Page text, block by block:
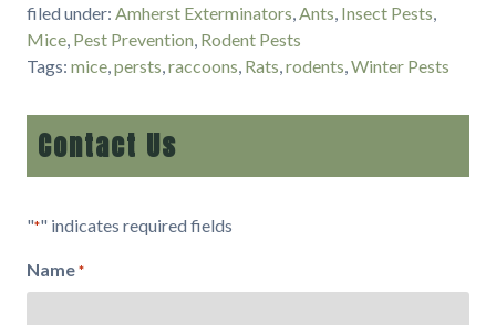
filed under: Amherst Exterminators Ants Insect Pests
Mice, Pest Prevention Rodent Pests
Tags: mice, persts raccoons Rats rodents Winter Pests
Contact Us
"*" indicates required fields
Name *